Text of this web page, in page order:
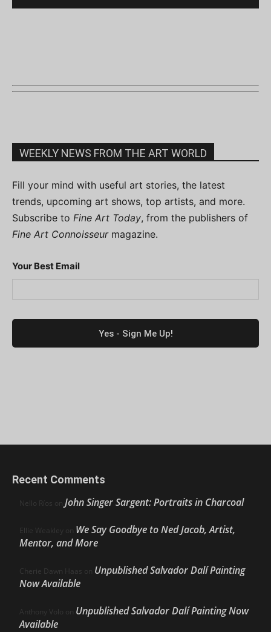
WEEKLY NEWS FROM THE ART WORLD
Fill your mind with useful art stories, the latest
trends, upcoming art shows, top artists, and more.
Subscribe to Fine Art Today, from the publishers of
Fine Art Connoisseurmagazine.
Your Best Email
Recent Comments
Nello Ríos on John Singer Sargent: Portraits in Charcoal
Ellie Weakley on We Say Goodbye to Ned Jacob, Artist,
Mentor, and More
Cherie Dawn Haas on Unpublished Salvador Dalí Painting
Now Available
Anthony Volo on Unpublished Salvador Dalí Painting Now
Available